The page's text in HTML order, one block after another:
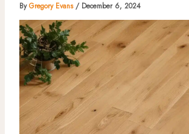
ByGregory Evans / December 6, 2024